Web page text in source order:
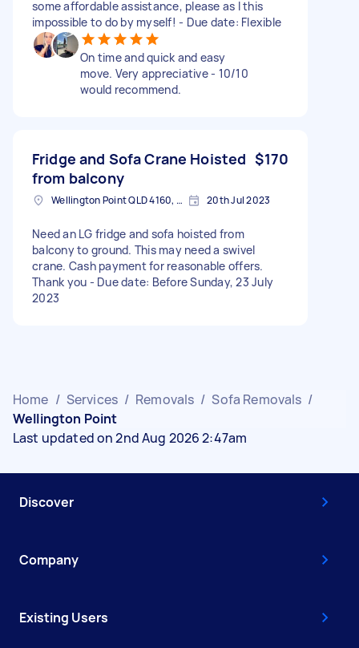
some affordable assistance, please as I this
impossible to do by myself! - Due date: Flexible
On time and quick and easy
move. Very appreciative - 10/10
would recommend.
Fridge and Sofa Crane Hoisted
from balcony
$170
Wellington Point QLD 4160, Australia 20th Jul 2023
Need an LG fridge and sofa hoisted from
balcony to ground. This may need a swivel
crane. Cash payment for reasonable offers.
Thank you - Due date: Before Sunday, 23 July
2023
Home / Services / Removals / Sofa Removals /
Wellington Point
Last updated on 2nd Aug 2026 2:47am
Discover
Company
Existing Users